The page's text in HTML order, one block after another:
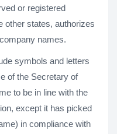
or registered
other states, authorizes
names.
symbols and letters
of the Secretary of
to be in line with the
except it has picked
in compliance with